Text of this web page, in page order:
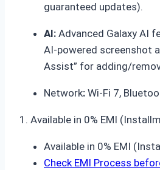
guaranteed updates).
AI: Advanced Galaxy AI
AI-powered screenshot
Assist” for adding/
Network: Wi-Fi 7,
1. Available in 0% EMI
Available in 0% EMI
Check EMI Process